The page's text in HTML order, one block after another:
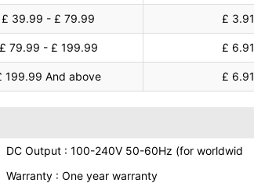
£ 39.99 - £ 79.99 £ 3.91
£ 79.99 - £ 199.99 £ 6.91
199.99 And above £ 6.91
DC Output : 100-240V 50-60Hz (for worldwid
Warranty : One year warranty